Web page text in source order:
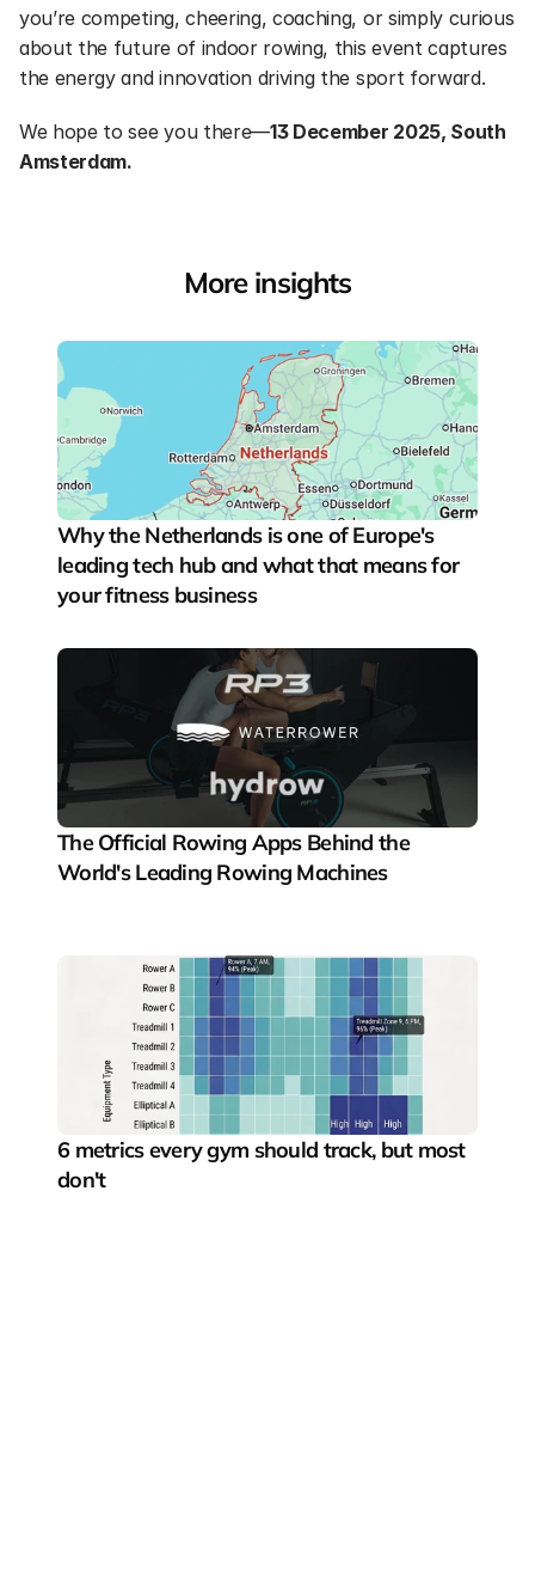
you’re competing, cheering, coaching, or simply curious
about the future of indoor rowing, this event captures
the energy and innovation driving the sport forward.
We hope to see you there—13 December 2025, South
Amsterdam.
More insights
Why the Netherlands is one of Europe's
leading tech hub and what that means for
your fitness business
The Official Rowing Apps Behind the
World's Leading Rowing Machines
6 metrics every gym should track, but most
don't